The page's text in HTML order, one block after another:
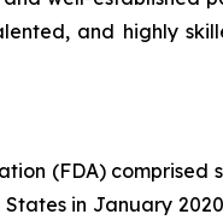
and highly
(FDA) comprised
in January